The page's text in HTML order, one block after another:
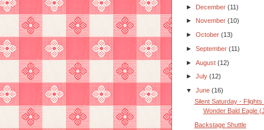
► December(11)
► November(10)
►October(13)
►September(11)
►August(12)
►July(12)
▼June(16)
Silent Saturday - Flights
Wonder Bald Eagle
Backstage Shuttle